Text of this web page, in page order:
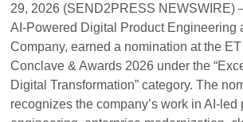
29, 2026 (SEND2PRESS NEWSWIRE)
AI-Powered Digital Product Engineering
Company, earned a nomination at the
Conclave & Awards 2026 under the
Digital Transformation” category. The
recognizes the company’s work in AI-led